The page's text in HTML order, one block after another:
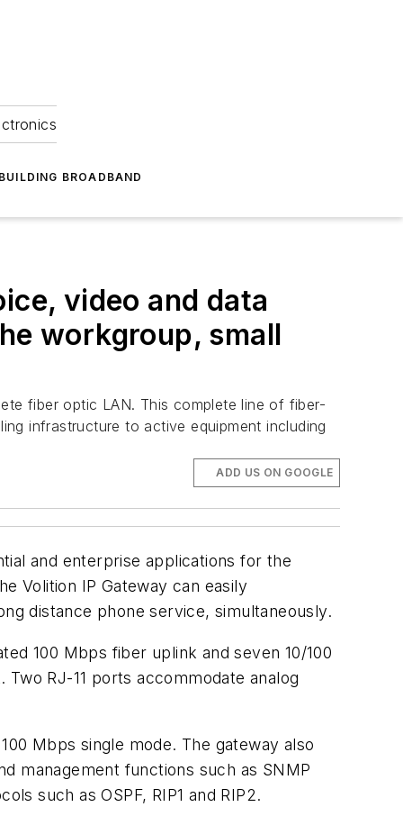
BROADBAND
video and data
workgroup, small
fiber optic LAN. This complete line of fiber-
infrastructure to active equipment including
ADD US ON GOOGLE
and enterprise applications for the
Volition IP Gateway can easily
distance phone service, simultaneously.
100 Mbps fiber uplink and seven 10/100
RJ-11 ports accommodate analog
Mbps single mode. The gateway also
management functions such as SNMP
such as OSPF, RIP1 and RIP2.